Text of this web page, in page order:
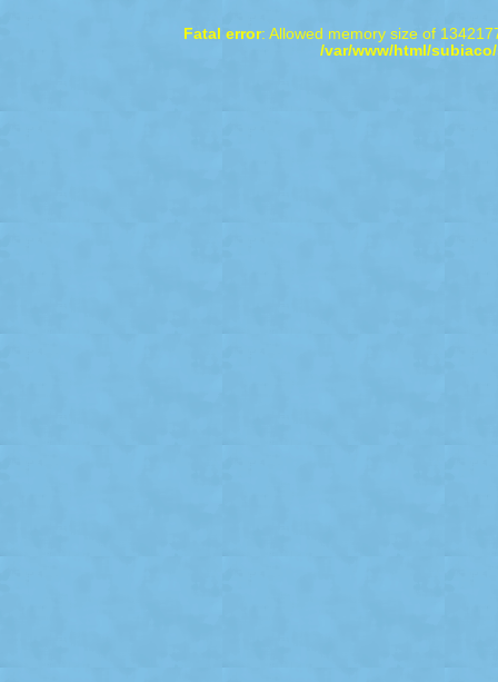
Fatal error: Allowed memory size of
/var/www/html/